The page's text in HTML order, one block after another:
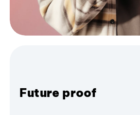
Future proof